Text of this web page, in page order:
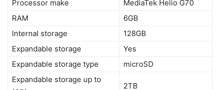
Processor make
MediaTek Helio G70
RAM
6GB
Internal storage
128GB
Expandable storage
Yes
Expandable storage type
microSD
Expandable storage up to
2TB